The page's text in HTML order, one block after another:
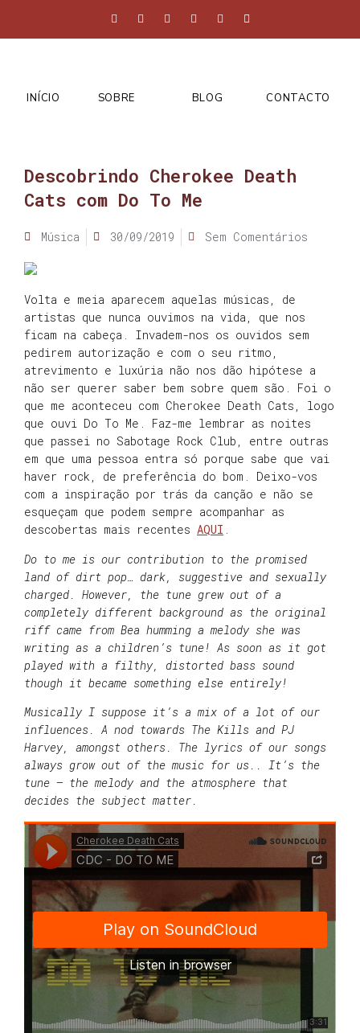
INÍCIO SOBRE BLOG CONTACTO
Descobrindo Cherokee Death
Cats com Do To Me
Música 30/09/2019 Sem Comentários
Volta e meia aparecem aquelas músicas, de
artistas que nunca ouvimos na vida, que nos
ficam na cabeça. Invadem-nos os ouvidos sem
pedirem autorização e com o seu ritmo,
atrevimento e luxúria não nos dão hipótese a
não ser querer saber bem sobre quem são. Foi o
que me aconteceu com Cherokee Death Cats, logo
que ouvi Do To Me. Faz-me lembrar as noites
que passei no Sabotage Rock Club, entre outras
em que uma pessoa entra só porque sabe que vai
haver rock, de preferência do bom. Deixo-vos
com a inspiração por trás da canção e não se
esqueçam que podem sempre acompanhar as
descobertas mais recentes AQUI .
Do to me is our contribution to the promised
land of dirt pop… dark, suggestive and sexually
charged. However, the tune grew out of a
completely different background as the original
riff came from Bea humming a melody she was
writing as a children’s tune! As soon as it got
played with a filthy, distorted bass sound
though it became something else entirely!
Musically I suppose it’s a mix of a lot of our
influences. A nod towards The Kills and PJ
Harvey, amongst others. The lyrics of our songs
always grow out of the music for us.. It’s the
tune – the melody and the atmosphere that
decides the subject matter.